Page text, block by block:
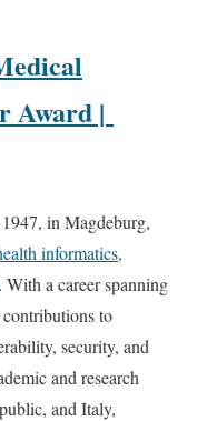
Award |
in Magdeburg,
informatics,
. With a career spanning
contributions to
security, and
and research
and Italy,